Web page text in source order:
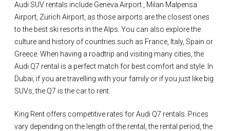
Audi SUV rentals include Geneva Airport , Milan Malpensa
Airport, Zurich Airport, as those airports are the closest ones
to the best ski resorts in the Alps. You can also explore the
culture and history of countries such as France, Italy, Spain or
Greece. When having a roadtrip and visiting many cities, the
Audi Q7 rental is a perfect match for best comfort and style. In
Dubai, if you are travelling with your family or if you just like big
SUVs, the Q7 is the car to rent.
King Rent offers competitive rates for Audi Q7 rentals. Prices
vary depending on the length of the rental, the rental period, the